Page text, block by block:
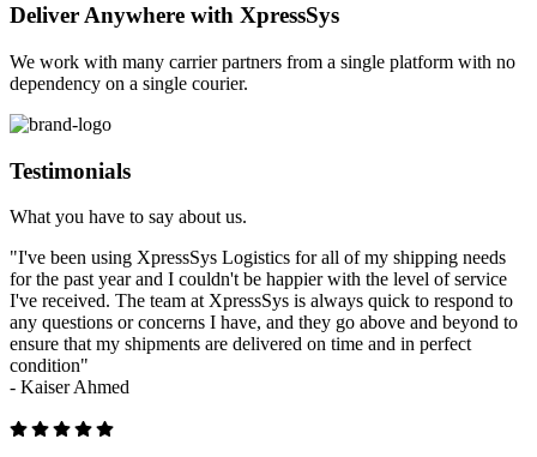
Deliver Anywhere with XpressSys
We work with many carrier partners from a single platform with no
dependency on a single courier.
Testimonials
What you have to say about us.
"I've been using XpressSys Logistics for all of my shipping needs
for the past year and I couldn't be happier with the level of service
I've received. The team at XpressSys is always quick to respond to
any questions or concerns I have, and they go above and beyond to
ensure that my shipments are delivered on time and in perfect
condition"
- Kaiser Ahmed